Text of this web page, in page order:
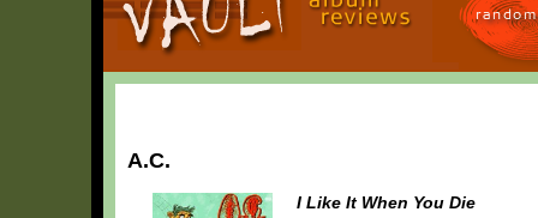
A.C.
I Like It When You Die